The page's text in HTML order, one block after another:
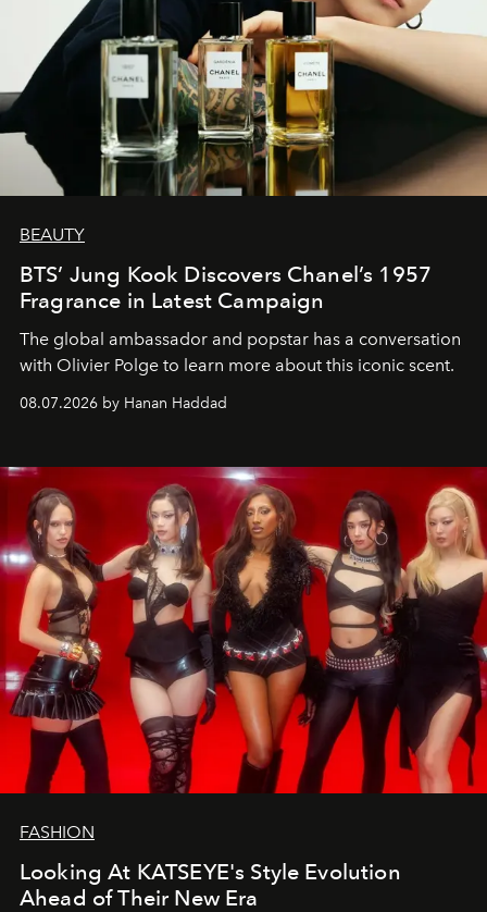
BEAUTY
BTS’ Jung Kook Discovers Chanel’s 1957
Fragrance in Latest Campaign
The global ambassador and popstar has a conversation
with Olivier Polge to learn more about this iconic scent.
08.07.2026 by Hanan Haddad
FASHION
Looking At KATSEYE's Style Evolution
Ahead of Their New Era